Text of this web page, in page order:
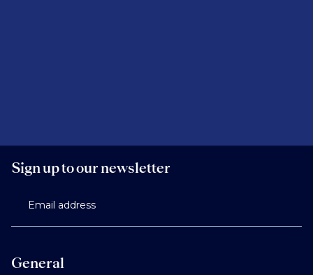
General
Sign up to our newsletter
Email address